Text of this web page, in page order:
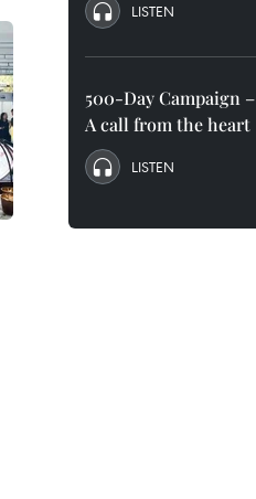
LISTEN
500-Day Campaign –
A call from the heart
LISTEN